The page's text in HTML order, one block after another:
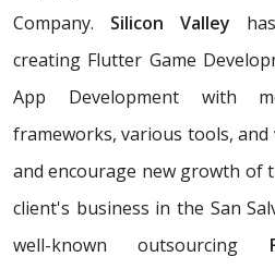
Company. Silicon Valley
creating Flutter Game
App Development with
frameworks, various tools, and
and encourage new growth of
client's business in the San
well-known outsourcing